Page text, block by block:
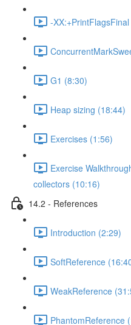
-
G1 (8:30)
Heap sizing (18:44)
Exercises (1:56)
Exercise
collectors (10:16)
14.2 - References
Introduction (2:29)
SoftReference
WeakReference
PhantomReference